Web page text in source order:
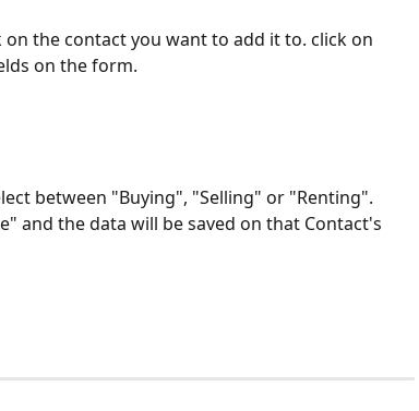
the contact you want to add it to. click on
on the form.
between "Buying", "Selling" or "Renting".
and the data will be saved on that Contact's